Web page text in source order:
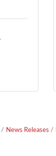
News Releases